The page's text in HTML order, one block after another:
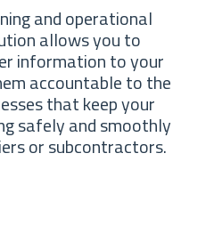
and operational
allows you to
information to your
accountable to the
that keep your
safely and smoothly
or subcontractors.